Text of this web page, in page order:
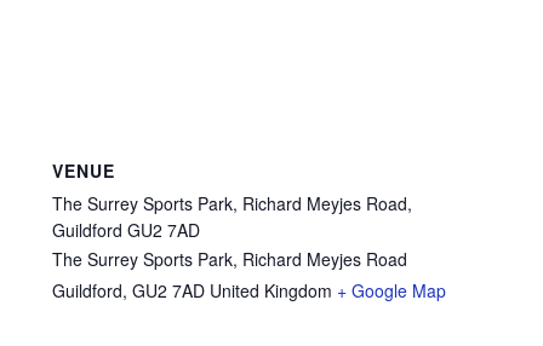
VENUE
The Surrey Sports Park, Richard Meyjes Road,
Guildford GU2 7AD
The Surrey Sports Park, Richard Meyjes Road
Guildford, GU2 7AD United Kingdom + Google Map